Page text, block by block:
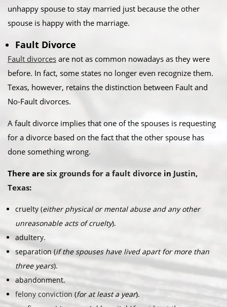
unhappy spouse to stay married just because the other
spouse is happy with the marriage.​
Fault Divorce
Fault divorces are not as common nowadays as they were
before. In fact, some states no longer even recognize them.
Texas, however, retains the distinction between Fault and
No-Fault divorces.​
A fault divorce implies that one of the spouses is requesting
for a divorce based on the fact that the other spouse has
done something wrong.​
There are six grounds for a fault divorce in Justin,
Texas:​
cruelty (either physical or mental abuse and any other
unreasonable acts of cruelty).
adultery.
separation (if the spouses have lived apart for more than
three years).
abandonment.
felony conviction (for at least a year).